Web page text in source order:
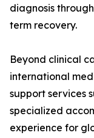
diagnosis
term recovery.
Beyond clinical
international
support services
specialized
experience for